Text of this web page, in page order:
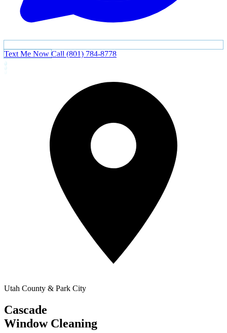
Text Me Now Call (801) 784-8778
Utah County & Park City
Cascade
Window Cleaning